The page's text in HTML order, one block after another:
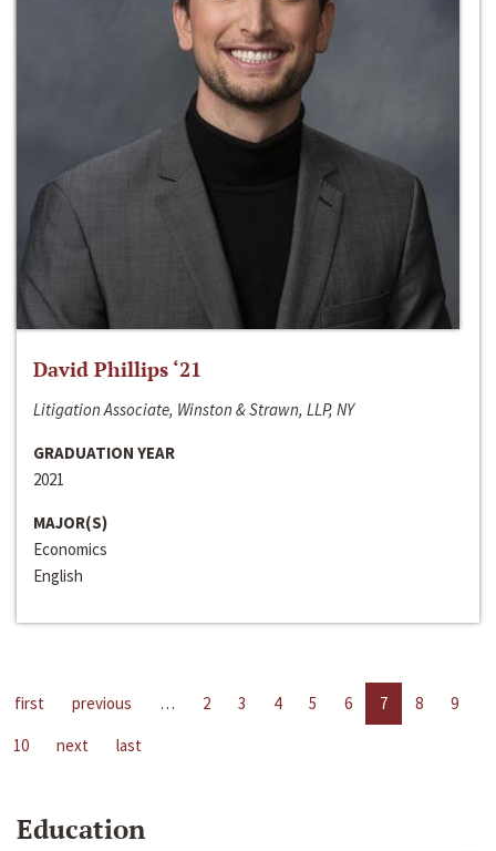
David Phillips ‘21
Litigation Associate, Winston & Strawn, LLP, NY
GRADUATION YEAR
2021
MAJOR(S)
Economics
English
first previous … 2 3 4 5 6 7 8
9
10
next last
Education